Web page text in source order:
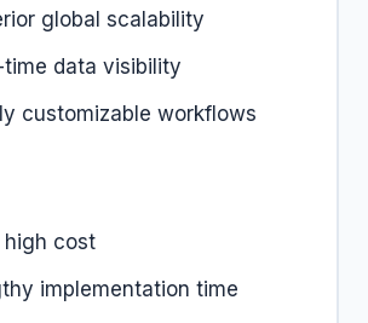
global scalability
time data visibility
customizable workflows
high cost
implementation time